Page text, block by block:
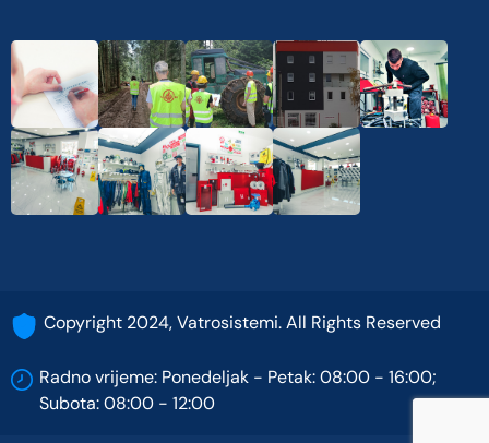
Copyright 2024, Vatrosistemi. All Rights Reserved
Radno vrijeme: Ponedeljak - Petak: 08:00 - 16:00;
Subota: 08:00 - 12:00